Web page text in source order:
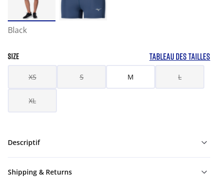
Black
SIZE TABLEAU DES TAILLES
XS S M L
XL
Descriptif
Shipping & Returns